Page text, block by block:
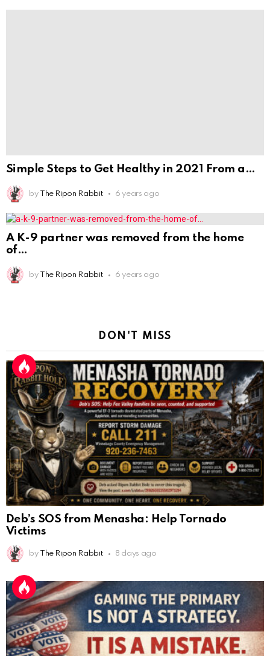
Deb’s SOS from Menasha: Help Tornado
Victims
by The Ripon Rabbit 8 days ago
Gaming the Primary Is Not a Strategy. It Is a
Mistake.
by The Ripon Rabbit 4 months ago
AnonymousRabbit112450: 2/27/2025 11:27
Earth could be a lovely place....